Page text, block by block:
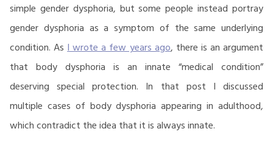
simple gender dysphoria, but some people instead portray
gender dysphoria as a symptom of the same underlying
condition. AsI wrote a few years ago, there is an argument
that body dysphoria is an innate “medical condition”
deserving special protection. In that post I discussed
multiple cases of body dysphoria appearing in adulthood,
which contradict the idea that it is always innate.